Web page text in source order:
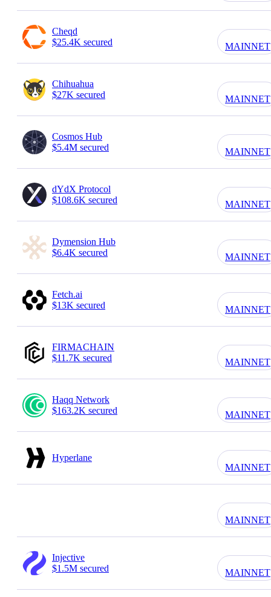
Cheqd
$25.4K secured
MAINNET
Chihuahua
$27K secured
MAINNET
Cosmos Hub
$5.4M secured
MAINNET
dYdX Protocol
$108.6K secured
MAINNET
Dymension Hub
$6.4K secured
MAINNET
Fetch.ai
$13K secured
MAINNET
FIRMACHAIN
$11.7K secured
MAINNET
Haqq Network
$163.2K secured
MAINNET
Hyperlane
MAINNET
MAINNET
Injective
$1.5M secured
MAINNET